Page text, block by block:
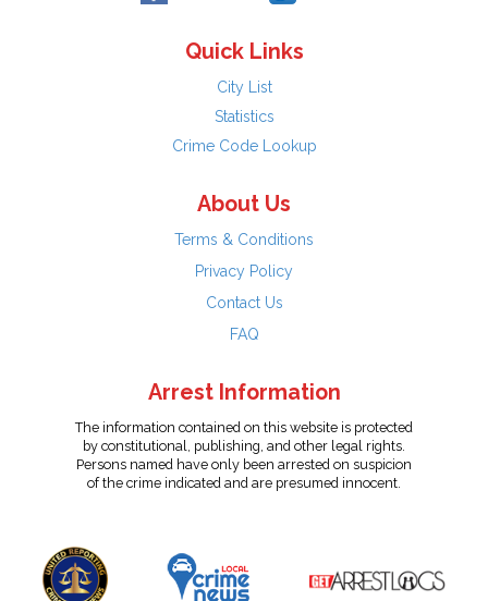
Quick Links
City List
Statistics
Crime Code Lookup
About Us
Terms & Conditions
Privacy Policy
Contact Us
FAQ
Arrest Information
The information contained on this website is protected
by constitutional, publishing, and other legal rights.
Persons named have only been arrested on suspicion
of the crime indicated and are presumed innocent.